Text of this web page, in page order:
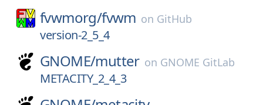
fvwmorg/fvwm on GitHub
version-2_5_4
GNOME/mutter on GNOME GitLab
METACITY_2_4_3